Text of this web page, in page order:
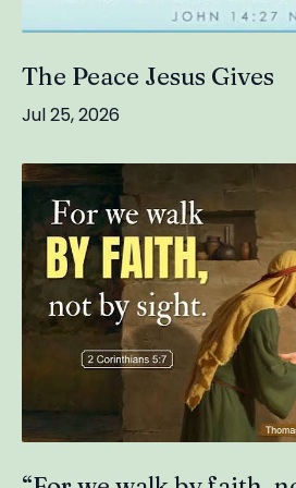
The Peace Jesus Gives
Jul 25, 2026